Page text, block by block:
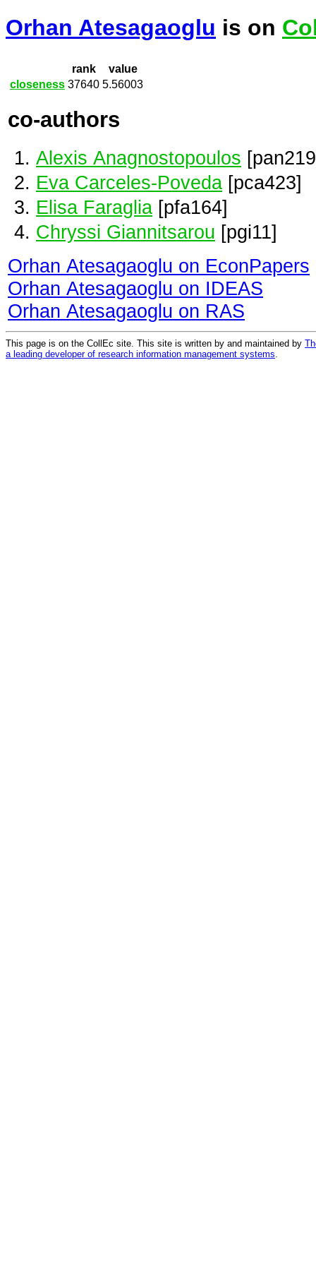
Orhan Atesagaoglu is on
rank
value
closeness 37640 5.56003
co-authors
Alexis Anagnostopoulos
Eva Carceles-Poveda [pca423]
Elisa Faraglia [pfa164]
Chryssi Giannitsarou [pgi11]
Orhan Atesagaoglu on EconPapers
Orhan Atesagaoglu on IDEAS
Orhan Atesagaoglu on RAS
This page is on the CollEc site. This site is written by and maintained by
a leading developer of research information management systems